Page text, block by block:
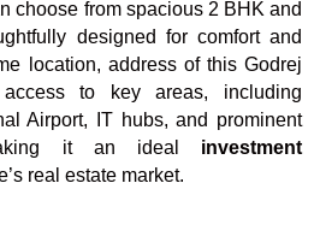
choose from spacious 2 BHK and
designed for comfort and
location, address of this Godrej
to key areas, including
Airport, IT hubs, and prominent
it an ideal investment
real estate market.